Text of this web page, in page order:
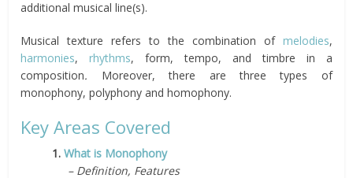
additional musical line(s).
Musical texture refers to the combination of melodies,
harmonies,rhythms, form, tempo, and timbre in a
composition. Moreover, there are three types of
monophony, polyphony and homophony.
Key Areas Covered
1.What is Monophony
– Definition, Features